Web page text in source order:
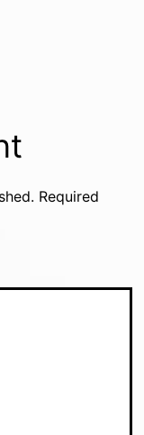
Required